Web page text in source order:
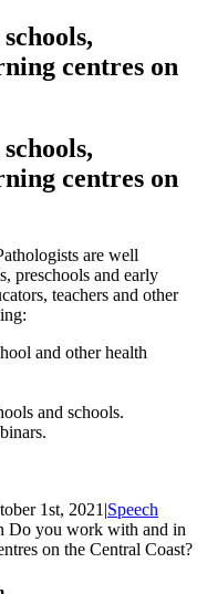
centres on
centres on
are well
preschools and early
teachers and other
and other health
and schools.
1st, 2021 |Speech
Do you work with and in
on the Central Coast?